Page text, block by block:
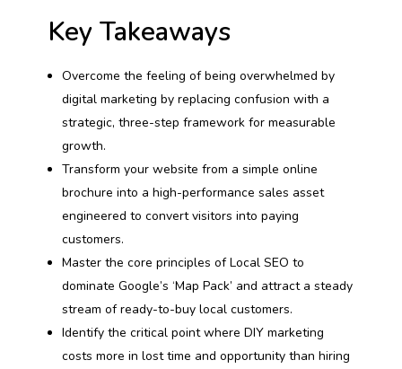
Key Takeaways
Overcome the feeling of being overwhelmed by
digital marketing by replacing confusion with a
strategic, three-step framework for measurable
growth.
Transform your website from a simple online
brochure into a high-performance sales asset
engineered to convert visitors into paying
customers.
Master the core principles of Local SEO to
dominate Google’s ‘Map Pack’ and attract a steady
stream of ready-to-buy local customers.
Identify the critical point where DIY marketing
costs more in lost time and opportunity than hiring